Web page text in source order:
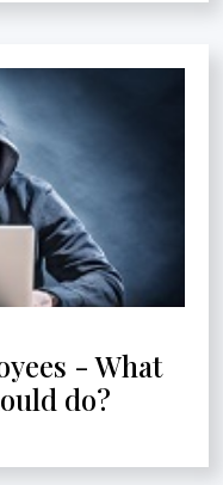
- What
do?